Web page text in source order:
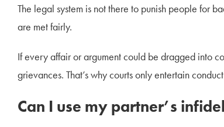
The legal system is not there to punish people for
are met fairly.
If every affair or argument could be dragged into
grievances. That’s why courts only entertain
Can I use my partner’s